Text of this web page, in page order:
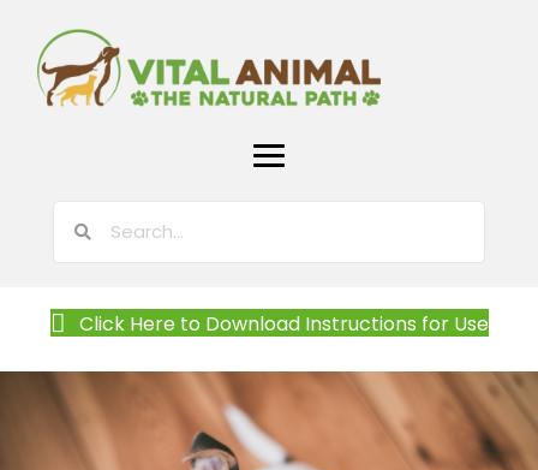
Click Here to Download Instructions for Use